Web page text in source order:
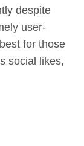
despite
user-
for those
social likes,